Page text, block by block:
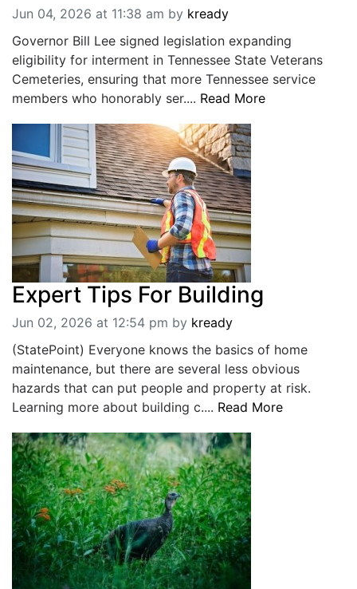
Jun 04, 2026 at 11:38 am by kready
Governor Bill Lee signed legislation expanding
eligibility for interment in Tennessee State Veterans
Cemeteries, ensuring that more Tennessee service
members who honorably ser.... Read More
Expert Tips For Building
Jun 02, 2026 at 12:54 pm by kready
(StatePoint) Everyone knows the basics of home
maintenance, but there are several less obvious
hazards that can put people and property at risk.
Learning more about building c.... Read More